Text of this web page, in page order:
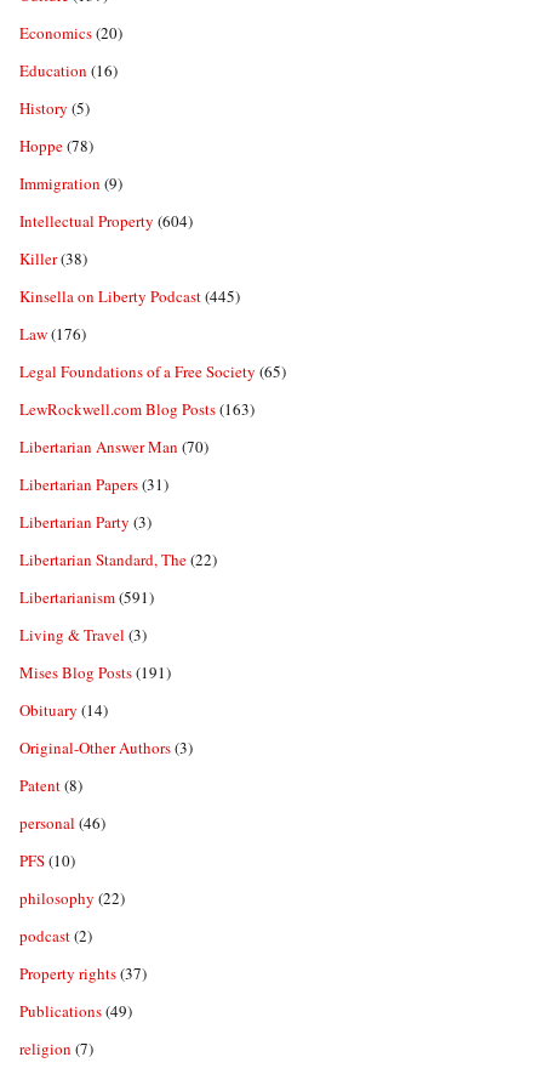
Economics(20)
Education (16)
History (5)
Hoppe(78)
Immigration (9)
Intellectual Property (604)
Killer(38)
Kinsella on Liberty Podcast(445)
Law(176)
Legal Foundations of a Free Society (65)
LewRockwell.com Blog Posts(163)
Libertarian Answer Man (70)
Libertarian Papers(31)
Libertarian Party (3)
Libertarian Standard, The(22)
Libertarianism(591)
Living & Travel (3)
Mises Blog Posts(191)
Obituary (14)
Original-Other Authors(3)
Patent(8)
personal (46)
PFS(10)
philosophy (22)
podcast(2)
Property rights(37)
Publications(49)
religion (7)